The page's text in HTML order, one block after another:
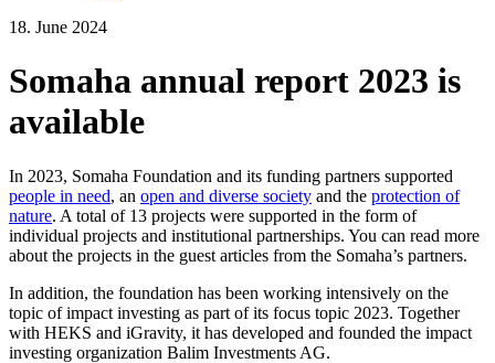
18. June 2024
Somaha annual report 2023 is
available
In 2023, Somaha Foundation and its funding partners supported
people in need, an open and diverse society and the protection of
nature. A total of 13 projects were supported in the form of
individual projects and institutional partnerships. You can read more
about the projects in the guest articles from the Somaha’s partners.
In addition, the foundation has been working intensively on the
topic of impact investing as part of its focus topic 2023. Together
with HEKS and iGravity, it has developed and founded the impact
investing organization Balim Investments AG.